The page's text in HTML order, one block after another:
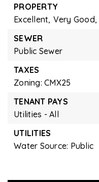
PROPERTY
Excellent, Very Good,
SEWER
Public Sewer
TAXES
Zoning: CMX25
TENANT PAYS
Utilities - All
UTILITIES
Water Source: Public